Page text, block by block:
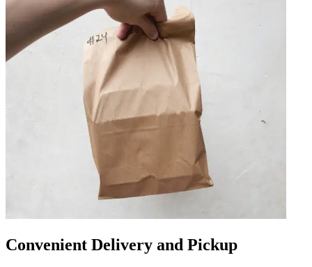
Convenient Delivery and Pickup